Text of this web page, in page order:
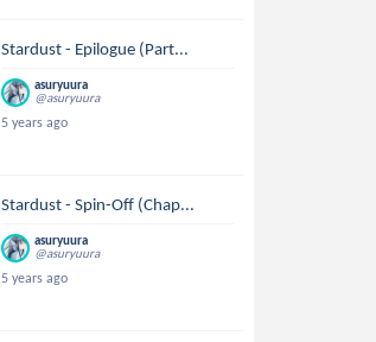
Stardust - Epilogue (Part...
asuryuura
@asuryuura
5 years ago
Stardust - Spin-Off (Chap...
asuryuura
@asuryuura
5 years ago